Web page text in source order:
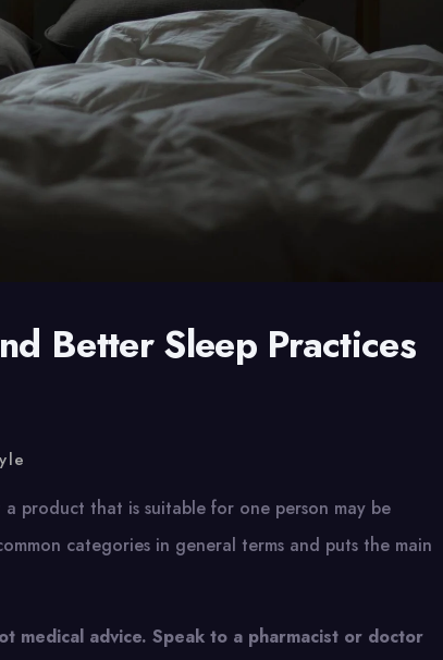
Better Sleep Practices
a product that is suitable for one person may be
categories in general terms and puts the main
medical advice. Speak to a pharmacist or doctor